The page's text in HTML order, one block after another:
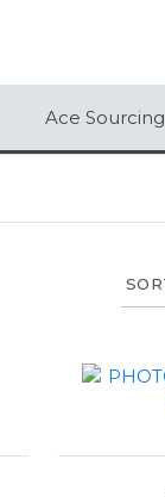
Ace Sourcing